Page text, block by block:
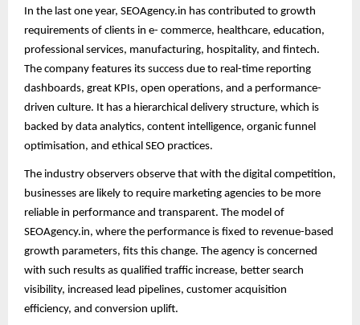
In the last one year, SEOAgency.in has contributed to growth
requirements of clients in e- commerce, healthcare, education,
professional services, manufacturing, hospitality, and fintech.
The company features its success due to real-time reporting
dashboards, great KPIs, open operations, and a performance-
driven culture. It has a hierarchical delivery structure, which is
backed by data analytics, content intelligence, organic funnel
optimisation, and ethical SEO practices.
The industry observers observe that with the digital competition,
businesses are likely to require marketing agencies to be more
reliable in performance and transparent. The model of
SEOAgency.in, where the performance is fixed to revenue-based
growth parameters, fits this change. The agency is concerned
with such results as qualified traffic increase, better search
visibility, increased lead pipelines, customer acquisition
efficiency, and conversion uplift.